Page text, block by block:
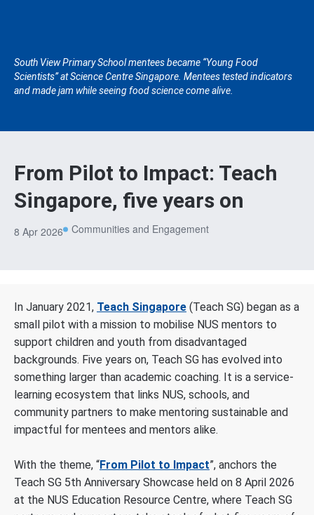
From Pilot to Impact: Teach
Singapore, five years on
8 Apr 2026 Communities and Engagement
South View Primary School mentees became “Young Food
Scientists” at Science Centre Singapore. Mentees tested indicators
and made jam while seeing food science come alive.
In January 2021, Teach Singapore (Teach SG) began as a
small pilot with a mission to mobilise NUS mentors to
support children and youth from disadvantaged
backgrounds. Five years on, Teach SG has evolved into
something larger than academic coaching. It is a service-
learning ecosystem that links NUS, schools, and
community partners to make mentoring sustainable and
impactful for mentees and mentors alike.
With the theme, “From Pilot to Impact”, anchors the
Teach SG 5th Anniversary Showcase held on 8 April 2026
at the NUS Education Resource Centre, where Teach SG